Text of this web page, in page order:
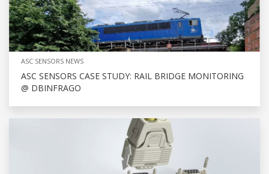
ASC SENSORS NEWS
ASC SENSORS CASE STUDY: RAIL BRIDGE MONITORING
@ DBINFRAGO